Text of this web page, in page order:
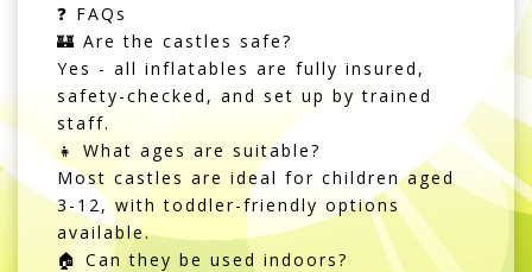
❓ FAQs
🏰 Are the castles safe?
Yes - all inflatables are fully insured,
safety-checked, and set up by trained
staff.
👧 What ages are suitable?
Most castles are ideal for children aged
3-12, with toddler-friendly options
available.
🏠 Can they be used indoors?